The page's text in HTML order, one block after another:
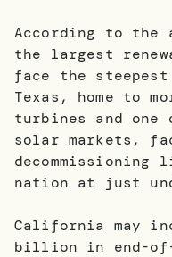
According to
the largest
face the
Texas, home to
turbines and
solar markets,
nation at just
California may
billion in end-